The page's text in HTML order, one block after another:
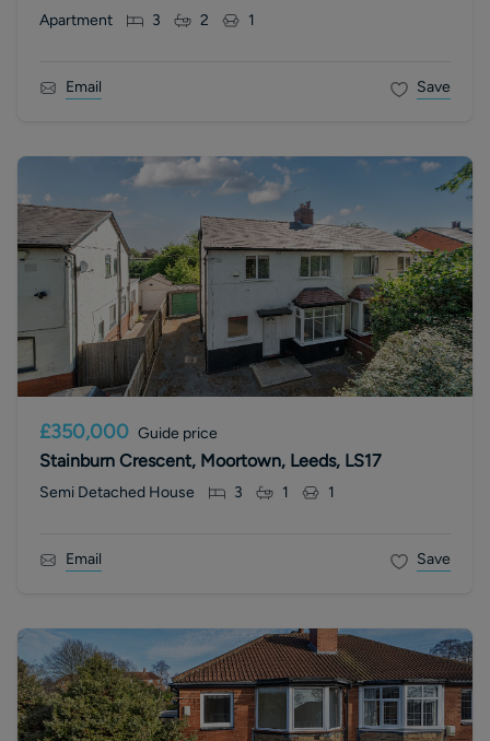
Apartment 3 2 1
Email Save
£350,000 Guide price
Stainburn Crescent, Moortown, Leeds, LS17
Semi Detached House 3 1 1
Email Save